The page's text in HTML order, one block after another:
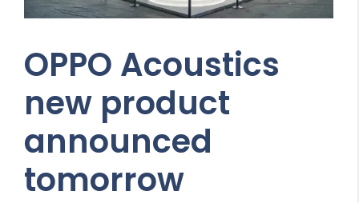
OPPO Acoustics
new product
announced
tomorrow